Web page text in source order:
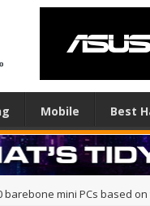
Mobile Best
barebone mini PCs based